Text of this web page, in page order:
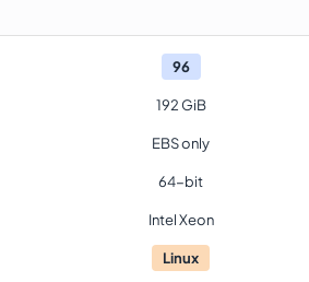
96
192 GiB
EBS only
64-bit
Intel Xeon
Linux